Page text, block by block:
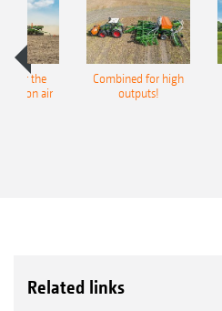
for the
air
Combined for high
outputs!
Related links